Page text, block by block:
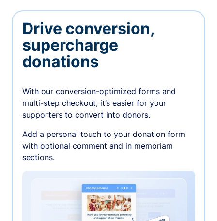
Drive conversion,
supercharge
donations
With our conversion-optimized forms and
multi-step checkout, it’s easier for your
supporters to convert into donors.
Add a personal touch to your donation form
with optional comment and in memoriam
sections.